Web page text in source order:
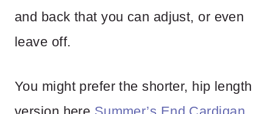
and back that you can adjust, or even
leave off.
You might prefer the shorter, hip length